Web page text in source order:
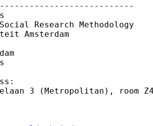
Research Methodology
Amsterdam
3 (Metropolitan), room